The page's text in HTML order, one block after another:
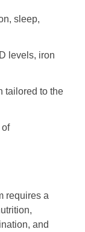
sleep,
levels, iron
tailored to the
requires a
and